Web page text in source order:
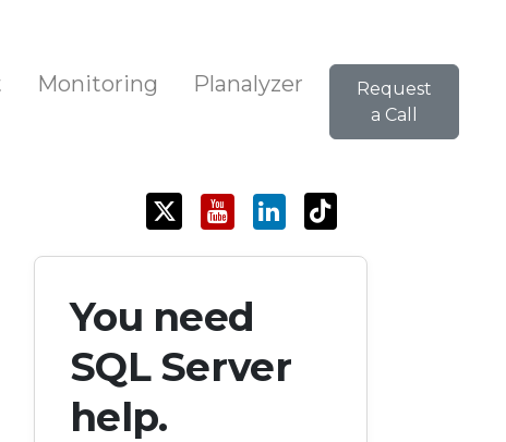
Monitoring Planalyzer
Request
a Call
You need
SQL Server
help.